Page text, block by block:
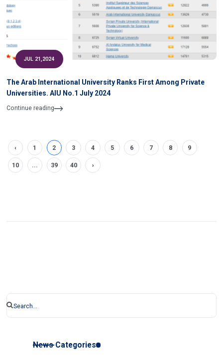
JUL 21,2024
The Arab International University Ranks First Among Private
Universities. AIU No.1 July 2024
Continue reading
‹ 1 2 3 4 5 6 7 8 9
10 ... 39 40 ›
News Categories